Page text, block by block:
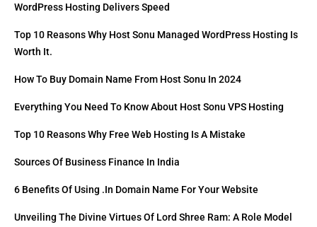
WordPress Hosting Delivers Speed
Top 10 Reasons Why Host Sonu Managed WordPress Hosting Is
Worth It.
How To Buy Domain Name From Host Sonu In 2024
Everything You Need To Know About Host Sonu VPS Hosting
Top 10 Reasons Why Free Web Hosting Is A Mistake
Sources Of Business Finance In India
6 Benefits Of Using .in Domain Name For Your Website
Unveiling The Divine Virtues Of Lord Shree Ram: A Role Model